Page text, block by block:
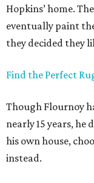
Hopkins’ home.
eventually paint
they decided they
Find the Perfect
Though Flournoy
nearly 15 years, he
his own house,
instead.